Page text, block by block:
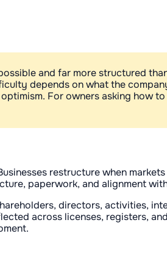
and far more structured
depends on what the
For owners asking how
restructure when
paperwork, and alignment
directors, activities,
across licenses, registers,